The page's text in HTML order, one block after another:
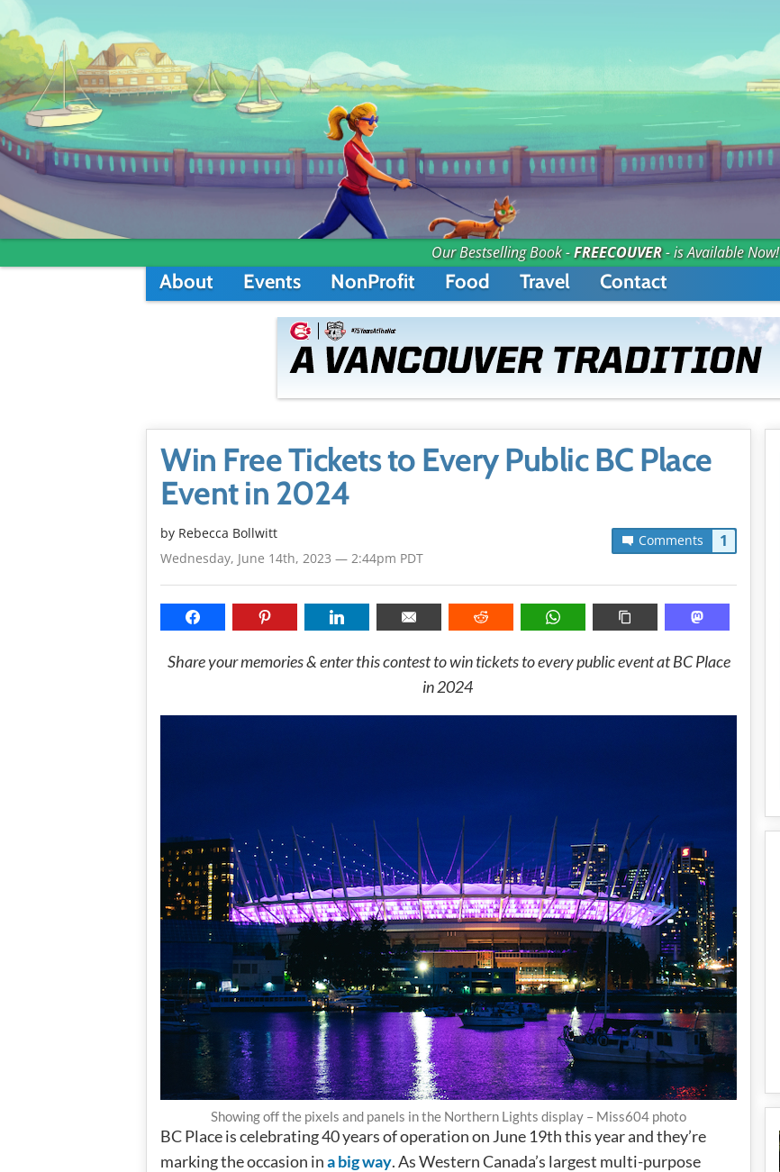
Our Bestselling Book -FREECOUVER- is Available Now!
About Events NonProfit Food Travel Contact
Win Free Tickets to Every Public BC Place
Event in 2024
Comments 1
by Rebecca Bollwitt
Wednesday, June 14th, 2023 — 2:44pm PDT
Share your memories & enter this contest to win tickets to every public event at BC Place
in 2024
Showing off the pixels and panels in the Northern Lights display – Miss604 photo
BC Place is celebrating 40 years of operation on June 19th this year and they’re
marking the occasion ina big way. As Western Canada’s largest multi-purpose